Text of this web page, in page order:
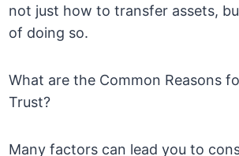
not just how to transfer assets,
of doing so.
What are the Common Reasons
Trust?
Many factors can lead you to